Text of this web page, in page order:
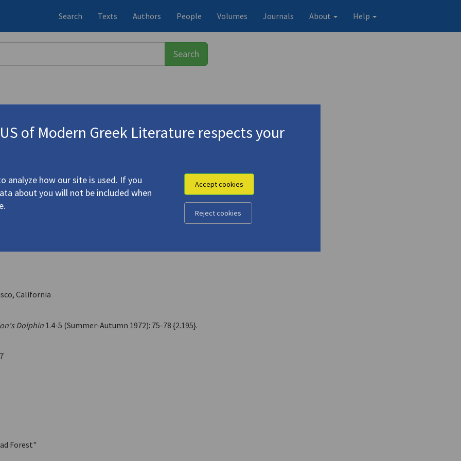
Search Texts Authors People Volumes Journals About Help
(1919-1998)
Testament"
Forest" | "My Testament"
California
Dolphin1.4-5 (Summer-Autumn 1972): 75-78 {2.195}.
Forest"
of Modern Greek Literature respects your
analyze how our site is used. If you
about you will not be included when
Accept cookies
Reject cookies